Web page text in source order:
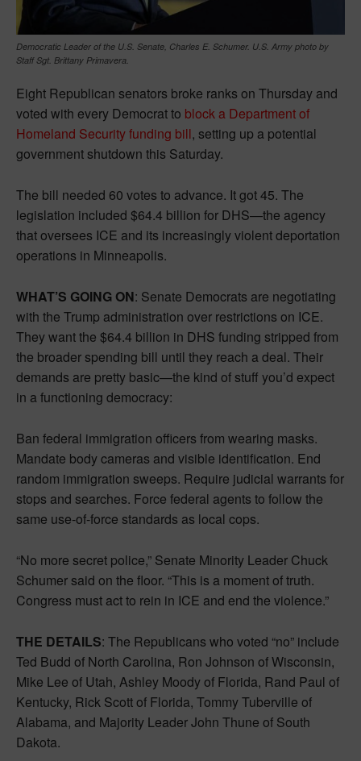
Democratic Leader of the U.S. Senate, Charles E. Schumer. U.S. Army photo by
Staff Sgt. Brittany Primavera.
Eight Republican senators broke ranks on Thursday and
voted with every Democrat to block a Department of
Homeland Security funding bill, setting up a potential
government shutdown this Saturday.
The bill needed 60 votes to advance. It got 45. The
legislation included $64.4 billion for DHS—the agency
that oversees ICE and its increasingly violent deportation
operations in Minneapolis.
WHAT’S GOING ON: Senate Democrats are negotiating
with the Trump administration over restrictions on ICE.
They want the $64.4 billion in DHS funding stripped from
the broader spending bill until they reach a deal. Their
demands are pretty basic—the kind of stuff you’d expect
in a functioning democracy:
Ban federal immigration officers from wearing masks.
Mandate body cameras and visible identification. End
random immigration sweeps. Require judicial warrants for
stops and searches. Force federal agents to follow the
same use-of-force standards as local cops.
“No more secret police,” Senate Minority Leader Chuck
Schumer said on the floor. “This is a moment of truth.
Congress must act to rein in ICE and end the violence.”
THE DETAILS: The Republicans who voted “no” include
Ted Budd of North Carolina, Ron Johnson of Wisconsin,
Mike Lee of Utah, Ashley Moody of Florida, Rand Paul of
Kentucky, Rick Scott of Florida, Tommy Tuberville of
Alabama, and Majority Leader John Thune of South
Dakota.